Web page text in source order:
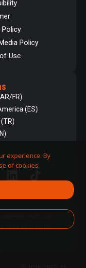
Policy
Policy
Use
FR)
(ES)
practices,
experience. By
of cookies.